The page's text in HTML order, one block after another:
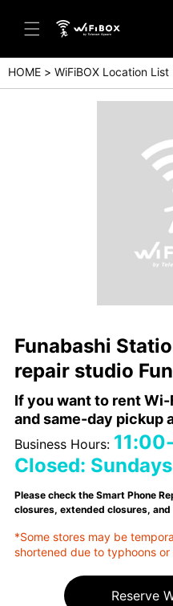
Help/Inquiry
Help Center(English)
HOME WiFiBOX Location List
Funabashi
repair studio
If you want to rent
and same-day pickup
Business Hours:
Closed: Sundays
Please check the Smart Phone
closures, extended closures,
*Some stores may be
shortened due to typhoons
Reserve